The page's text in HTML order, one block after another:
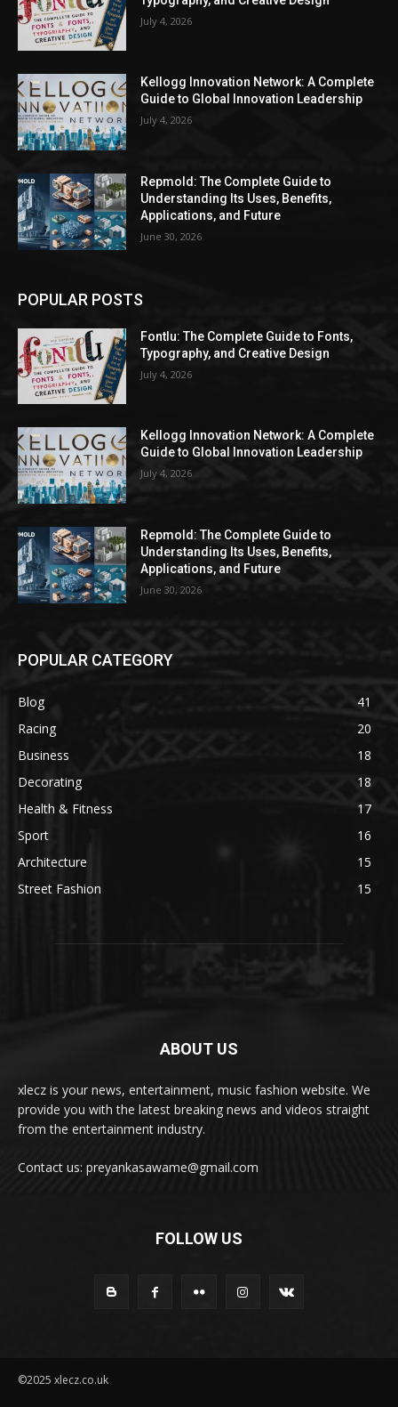
July 4, 2026
Kellogg Innovation Network: A Complete
Guide to Global Innovation Leadership
July 4, 2026
Repmold: The Complete Guide to
Understanding Its Uses, Benefits,
Applications, and Future
June 30, 2026
POPULAR POSTS
Fontlu: The Complete Guide to Fonts,
Typography, and Creative Design
July 4, 2026
Kellogg Innovation Network: A Complete
Guide to Global Innovation Leadership
July 4, 2026
Repmold: The Complete Guide to
Understanding Its Uses, Benefits,
Applications, and Future
June 30, 2026
POPULAR CATEGORY
Blog
41
Racing
20
Business
18
Decorating
18
Health & Fitness
17
Sport
16
Architecture
15
Street Fashion
15
ABOUT US
xlecz is your news, entertainment, music fashion website. We
provide you with the latest breaking news and videos straight
from the entertainment industry.
Contact us: preyankasawame@gmail.com
FOLLOW US
©2025 xlecz.co.uk